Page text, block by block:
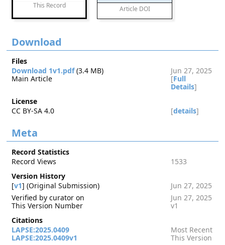
This Record
Article DOI
Download
Files
Download 1v1.pdf(3.4 MB)
Jun 27, 2025
Main Article
[Full
Details]
License
CC BY-SA 4.0
[details]
Meta
Record Statistics
Record Views
1533
Version History
[v1] (Original Submission)
Jun 27, 2025
Verified by curator on
Jun 27, 2025
This Version Number
v1
Citations
LAPSE:2025.0409
Most Recent
LAPSE:2025.0409v1
This Version